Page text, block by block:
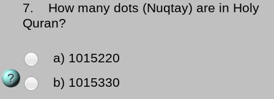
7.
How many dots (Nuqtay) are in Holy
Quran?
a) 1015220
b) 1015330